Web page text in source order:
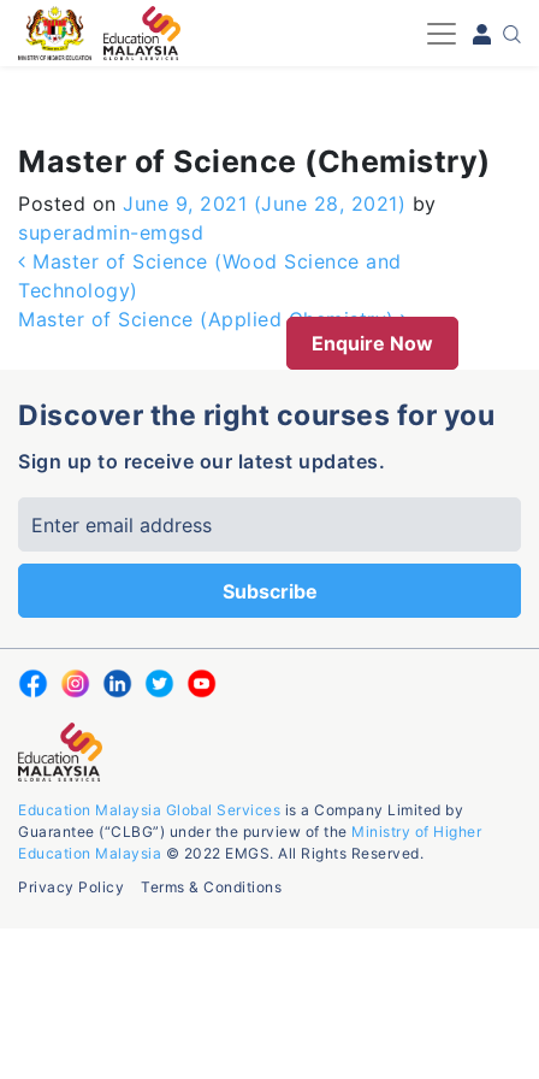
-->
Master of Science (Chemistry)
Posted on June 9, 2021 (June 28, 2021) by
superadmin-emgsd
Post navigation
Master of Science (Wood Science and
Technology)
Master of Science (Applied Chemistry)
Enquire Now
Discover the right courses for you
Sign up to receive our latest updates.
Education Malaysia Global Services is a Company Limited by
Guarantee (“CLBG”) under the purview of the Ministry of Higher
Education Malaysia © 2022 EMGS. All Rights Reserved.
Privacy Policy
Terms & Conditions